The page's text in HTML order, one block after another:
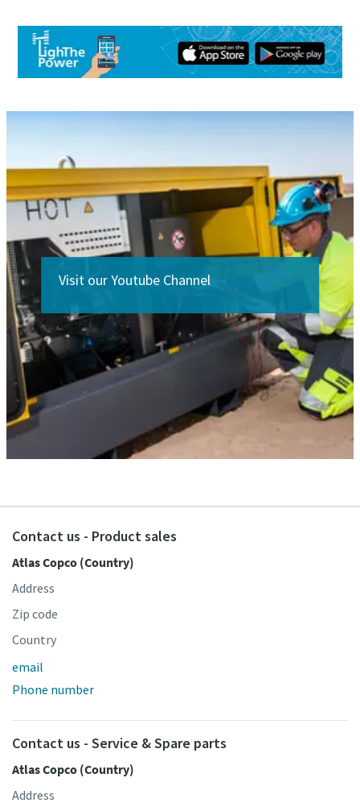
Visit our Youtube Channel
Contact us - Product sales
Atlas Copco (Country)
Address
Zip code
Country
email
Phone number
Contact us - Service & Spare parts
Atlas Copco (Country)
Address